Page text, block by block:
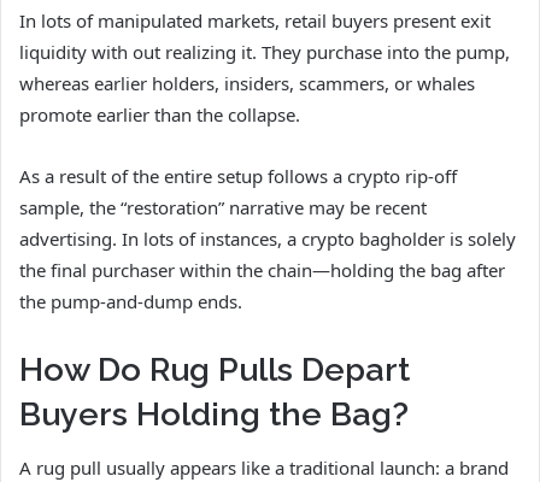
In lots of manipulated markets, retail buyers present exit
liquidity with out realizing it. They purchase into the pump,
whereas earlier holders, insiders, scammers, or whales
promote earlier than the collapse.
As a result of the entire setup follows a crypto rip-off
sample, the “restoration” narrative may be recent
advertising. In lots of instances, a crypto bagholder is solely
the final purchaser within the chain—holding the bag after
the pump-and-dump ends.
How Do Rug Pulls Depart
Buyers Holding the Bag?
A rug pull usually appears like a traditional launch: a brand